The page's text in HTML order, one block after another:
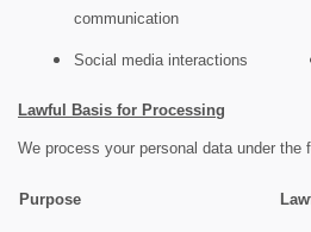
communication
Social media interactions
Lawful Basis for Processing
We process your personal data under the
Purpose